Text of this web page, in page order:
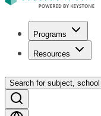
Programs
Resources
Search for subject,